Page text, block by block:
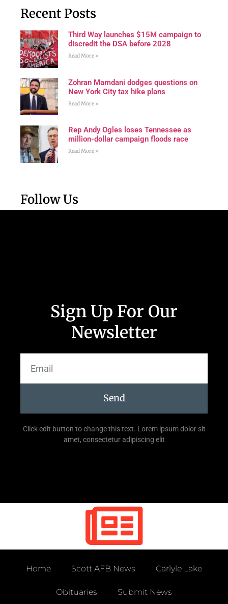
Recent Posts
Third Way launches $15M campaign to
discredit the DSA before 2028
Read More »
Zohran Mamdani dodges questions on
New York City tax hike plans
Read More »
Rep Andy Ogles loses Tennessee as
million-dollar campaign floods race
Read More »
Follow Us
Sign Up For Our
Newsletter
Send
Click edit button to change this text. Lorem ipsum dolor sit
amet, consectetur adipiscing elit
Home Scott AFB News Carlyle Lake
Obituaries Submit News